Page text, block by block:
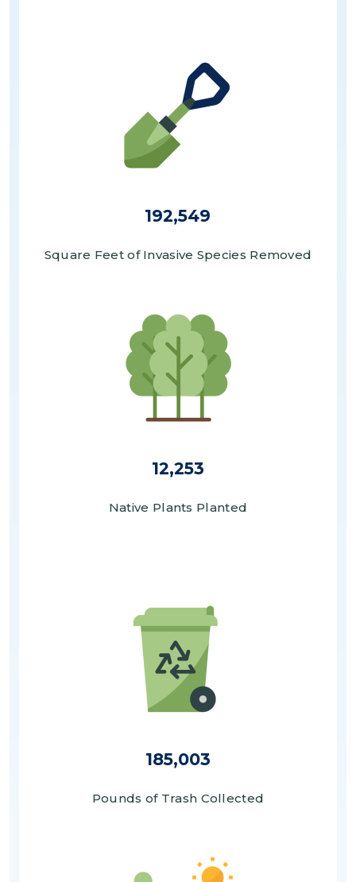
192,549
Square Feet of Invasive Species Removed
12,253
Native Plants Planted
185,003
Pounds of Trash Collected